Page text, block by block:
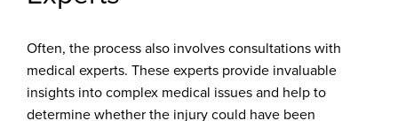
Often, the process also involves consultations with
medical experts. These experts provide invaluable
insights into complex medical issues and help to
determine whether the injury could have been